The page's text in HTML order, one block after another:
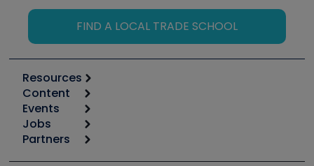
FIND A LOCAL TRADE SCHOOL
Resources
Calculators
Tool list
Apps
Great Books
Content
Start
Podcasts
Events
6th Annual HVAC/R Training Symposium
Jobs
Job Posts
Partners